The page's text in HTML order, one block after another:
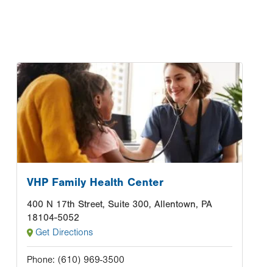
Image
VHP Family Health Center
400 N 17th Street, Suite 300, Allentown, PA
18104-5052
Get Directions
Phone: (610) 969-3500